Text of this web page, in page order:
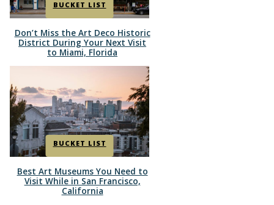
BUCKET LIST
Section
Heading
Don’t Miss the Art Deco Historic
District During Your Next Visit
to Miami, Florida
BUCKET LIST
Section
Heading
Best Art Museums You Need to
Visit While in San Francisco,
California